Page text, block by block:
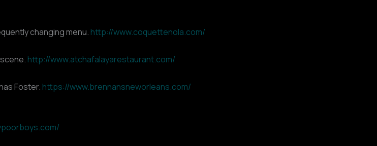
changing menu. http://www.coquettenola.com/
http://www.atchafalayarestaurant.com/
Foster. https://www.brennansneworleans.com/